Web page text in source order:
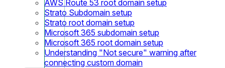
AWS Route 53 root domain setup
Strato Subdomain setup
Strato root domain setup
Microsoft 365 subdomain setup
Microsoft 365 root domain setup
Understanding "Not secure" warning after
connecting custom domain